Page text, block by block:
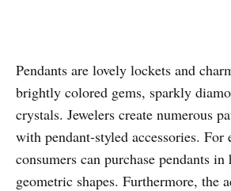
Pendants are lovely lockets and
brightly colored gems, sparkly
crystals. Jewelers create numerous
with pendant-styled accessories. For
consumers can purchase pendants
geometric shapes. Furthermore, the